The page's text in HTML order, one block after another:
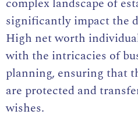
complex landscape of
significantly impact the
High net worth
with the intricacies of
planning, ensuring that
are protected and
wishes.